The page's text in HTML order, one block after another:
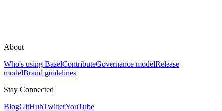
About
Who's using BazelContributeGovernance modelRelease
modelBrand guidelines
Stay Connected
BlogGitHubTwitterYouTube